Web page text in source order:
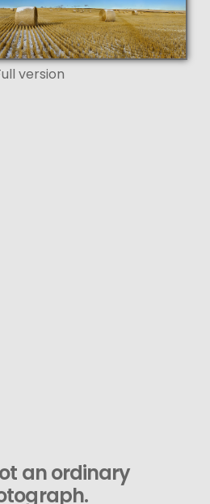
version
an ordinary